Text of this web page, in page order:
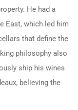
He had a
East, which led him
that define the
philosophy also
ship his wines
believing the